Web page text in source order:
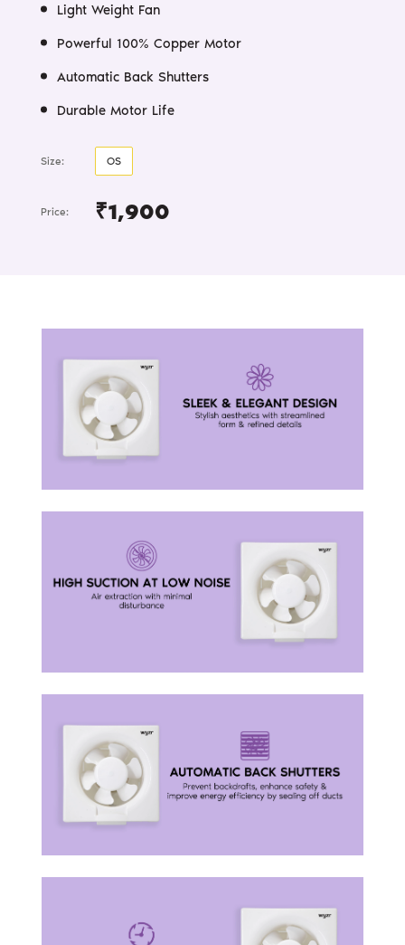
Light Weight Fan
Powerful 100% Copper Motor
Automatic Back Shutters
Durable Motor Life
Size: OS
Price: ₹1,900